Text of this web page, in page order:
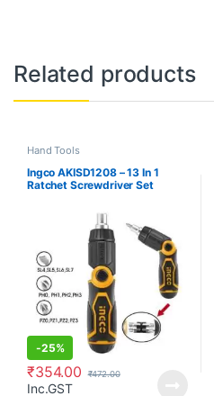
Related products
Hand Tools
Ingco AKISD1208 – 13 In 1
Ratchet Screwdriver Set
-25%
₹354.00 ₹472.00
Inc.GST